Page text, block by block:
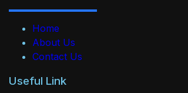
Home
About Us
Contact Us
Useful Link